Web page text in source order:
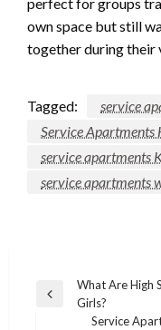
own space but still
together during their
Tagged:
service
Service Apartments
service apartments
service apartments
Post
navigation
Previous
What Are High
Girls?
Service